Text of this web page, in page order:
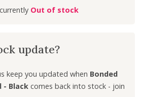
g
p
r
t
r
i
Out of stock
update?
keep you updated when Bonded
- Black comes back into stock - join